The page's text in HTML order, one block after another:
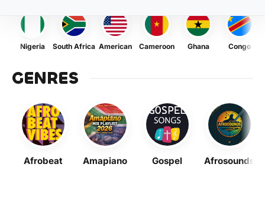
Nigeria South Africa American Cameroon Ghana Congo
GENRES
Afrobeat Amapiano Gospel Afrosounds